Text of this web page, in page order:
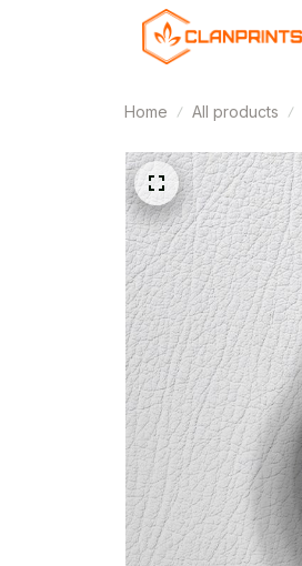
Home All products